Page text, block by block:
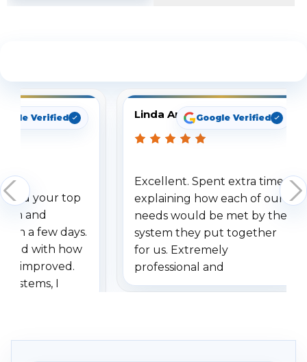
Verified
your top
and
a few days.
with how
improved.
systems, I
Linda ArbuckleGoogle Verified
Excellent. Spent extra time
explaining how each of our
needs would be met by the
system they put together
for us. Extremely
professional and
understanding when we